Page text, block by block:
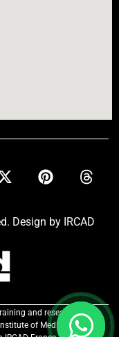
Design by IRCAD
and research centre
of Medical Sciences